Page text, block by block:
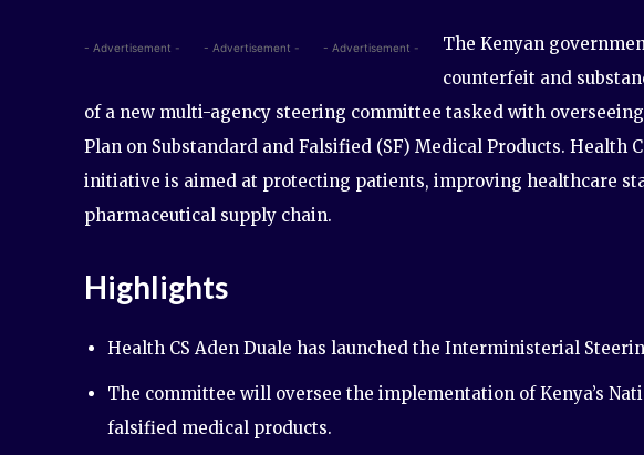
- Advertisement - - Advertisement - - Advertisement -
The Kenyan
counterfeit and
of a new multi-agency steering committee tasked with
Plan on Substandard and Falsified (SF) Medical Products. Health
initiative is aimed at protecting patients, improving healthcare
pharmaceutical supply chain.
Highlights
Health CS Aden Duale has launched the Interministerial
The committee will oversee the implementation of Kenya’s
falsified medical products.